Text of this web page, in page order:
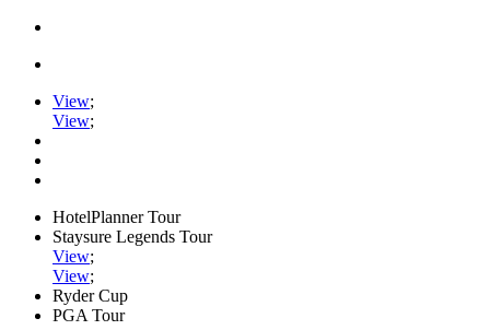
View;
View;
HotelPlanner Tour
Staysure Legends Tour
View;
View;
Ryder Cup
PGA Tour